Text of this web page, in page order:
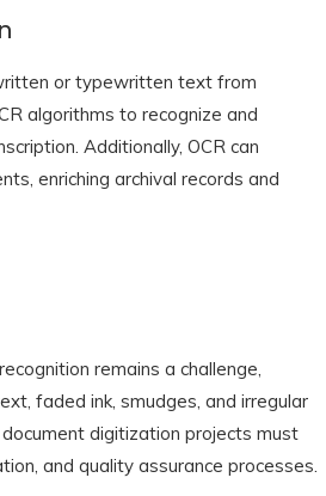
or typewritten text from
algorithms to recognize and
Additionally, OCR can
enriching archival records and
remains a challenge,
faded ink, smudges, and irregular
digitization projects must
and quality assurance processes.